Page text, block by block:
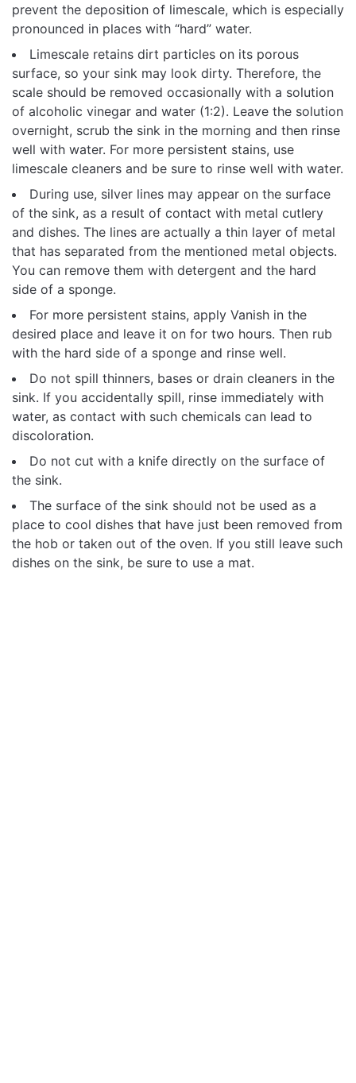
prevent the deposition of limescale, which is especially
pronounced in places with “hard” water.
Limescale retains dirt particles on its porous
surface, so your sink may look dirty. Therefore, the
scale should be removed occasionally with a solution
of alcoholic vinegar and water (1:2). Leave the solution
overnight, scrub the sink in the morning and then rinse
well with water. For more persistent stains, use
limescale cleaners and be sure to rinse well with water.
During use, silver lines may appear on the surface
of the sink, as a result of contact with metal cutlery
and dishes. The lines are actually a thin layer of metal
that has separated from the mentioned metal objects.
You can remove them with detergent and the hard
side of a sponge.
For more persistent stains, apply Vanish in the
desired place and leave it on for two hours. Then rub
with the hard side of a sponge and rinse well.
Do not spill thinners, bases or drain cleaners in the
sink. If you accidentally spill, rinse immediately with
water, as contact with such chemicals can lead to
discoloration.
Do not cut with a knife directly on the surface of
the sink.
The surface of the sink should not be used as a
place to cool dishes that have just been removed from
the hob or taken out of the oven. If you still leave such
dishes on the sink, be sure to use a mat.